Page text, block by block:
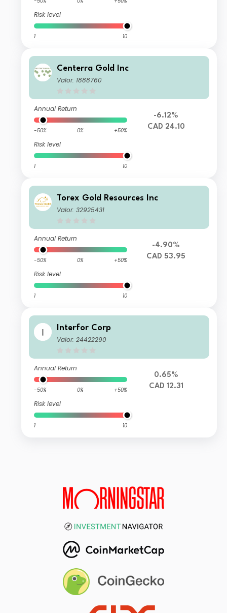
Risk level
1 10
Centerra Gold Inc
Valor: 1888760
Annual Return
-50% 0% +50%
Risk level
1 10
-6.12%
CAD 24.10
Torex Gold Resources Inc
Valor: 32925431
Annual Return
-50% 0% +50%
Risk level
1 10
-4.90%
CAD 53.95
Interfor Corp
Valor: 24422290
Annual Return
-50% 0% +50%
Risk level
1 10
0.65%
CAD 12.31